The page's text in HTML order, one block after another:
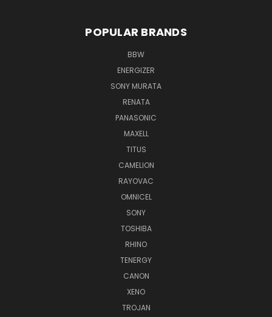
POPULAR BRANDS
BBW
ENERGIZER
SONY MURATA
RENATA
PANASONIC
MAXELL
TITUS
CAMELION
RAYOVAC
OMNICEL
SONY
TOSHIBA
RHINO
TENERGY
CANON
XENO
TROJAN